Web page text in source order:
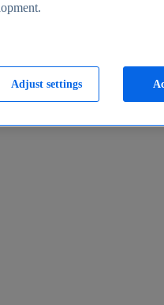
Adjust settings